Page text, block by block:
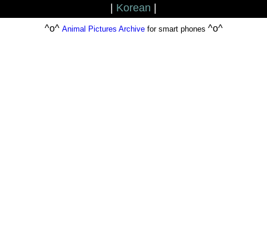
Korean
^o^ Animal Pictures Archivefor smart phones ^o^